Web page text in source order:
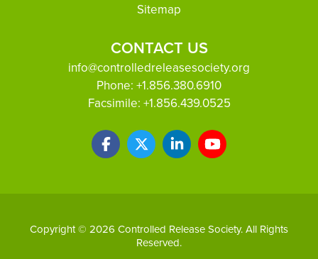
Sitemap
CONTACT US
info@controlledreleasesociety.org
Phone: +1.856.380.6910
Facsimile: +1.856.439.0525
Copyright © 2026 Controlled Release Society. All Rights
Reserved.